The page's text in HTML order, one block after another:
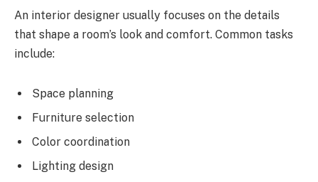
An interior designer usually focuses on the details
that shape a room’s look and comfort. Common tasks
include:
Space planning
Furniture selection
Color coordination
Lighting design